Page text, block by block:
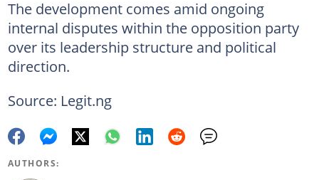
The development comes amid ongoing
internal disputes within the opposition party
over its leadership structure and political
direction.
Source: Legit.ng
AUTHORS: